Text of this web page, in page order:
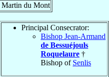
Martin du Mont
Principal Consecrator:
Bishop Jean-Armand
de Bessuéjouls
Roquelaure †
Bishop of Senlis